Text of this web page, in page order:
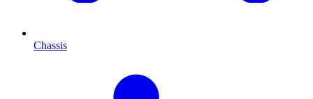
Chassis